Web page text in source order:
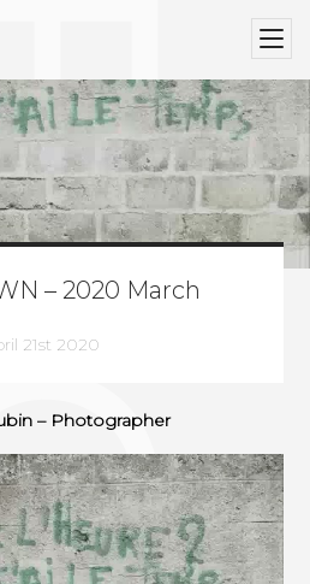
– 2020 March
21st 2020
– Photographer